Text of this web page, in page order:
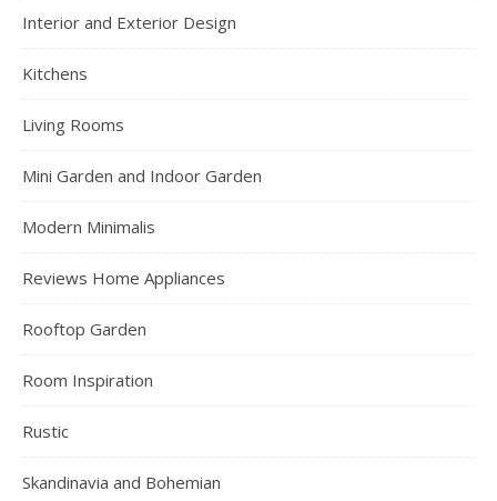
Interior and Exterior Design
Kitchens
Living Rooms
Mini Garden and Indoor Garden
Modern Minimalis
Reviews Home Appliances
Rooftop Garden
Room Inspiration
Rustic
Skandinavia and Bohemian